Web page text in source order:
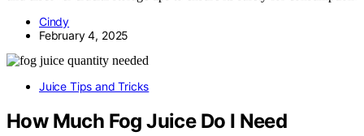
Cindy
February 4, 2025
Juice Tips and Tricks
How Much Fog Juice Do I Need